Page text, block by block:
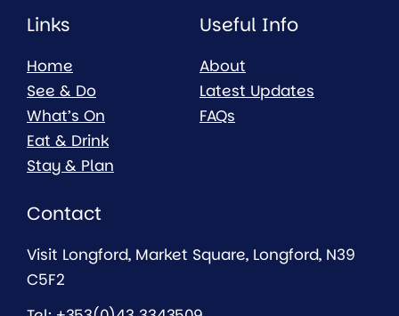
Links
Home
See & Do
What’s On
Eat & Drink
Stay & Plan
Useful Info
About
Latest Updates
FAQs
Contact
Visit Longford, Market Square, Longford, N39
C5F2